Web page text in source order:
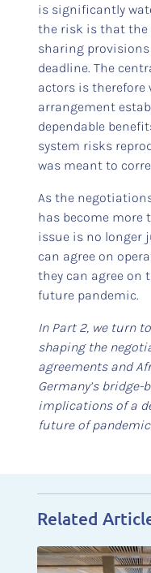
is significantly
the risk is that the
sharing
deadline. The
actors is therefore
arrangement
dependable
system risks
was meant to
As the
has become more
issue is no longer
can agree on
they can agree on
future pandemic.
In Part 2, we turn
shaping the
agreements and
Germany’s
implications of a
future of
Related